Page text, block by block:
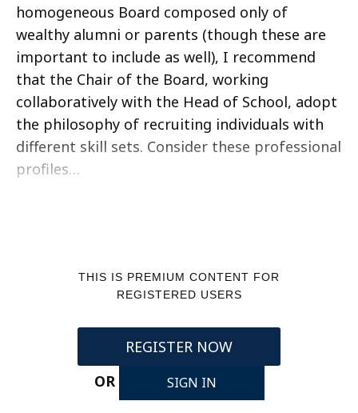
homogeneous Board composed only of
wealthy alumni or parents (though these are
important to include as well), I recommend
that the Chair of the Board, working
collaboratively with the Head of School, adopt
the philosophy of recruiting individuals with
different skill sets. Consider these professional
profiles…
THIS IS PREMIUM CONTENT FOR
REGISTERED USERS
REGISTER NOW
OR
SIGN IN